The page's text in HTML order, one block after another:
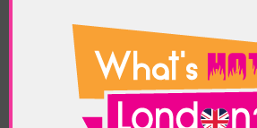
What’s Hot Notting Hill?